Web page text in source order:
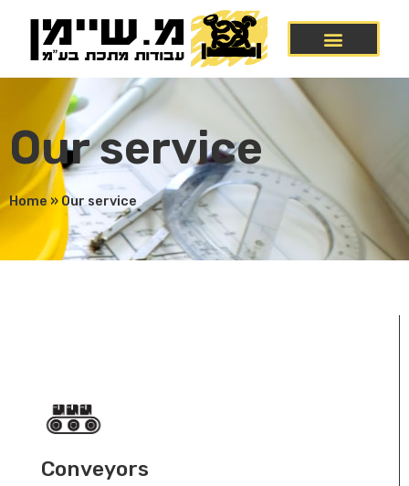
Our service
Home» Our service
Conveyors